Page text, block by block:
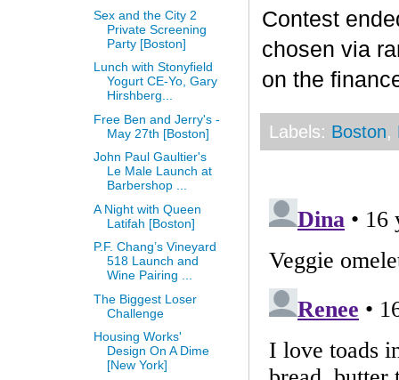
Contest
chosen via
on the
Labels: Boston,
Sex and the City 2
Private Screening
Party [Boston]
Lunch with Stonyfield
Yogurt CE-Yo, Gary
Hirshberg...
Free Ben and Jerry's -
May 27th [Boston]
John Paul Gaultier's
Le Male Launch at
Barbershop ...
A Night with Queen
Latifah [Boston]
P.F. Chang’s Vineyard
518 Launch and
Wine Pairing ...
The Biggest Loser
Challenge
Housing Works'
Design On A Dime
[New York]